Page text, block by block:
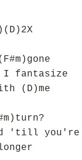
I fantasize
(D)me
'till you're